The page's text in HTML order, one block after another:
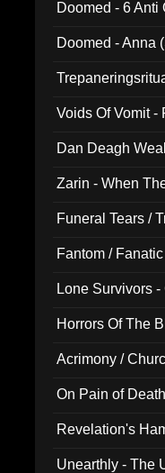
Doomed - 6 Anti
Doomed - Anna
Voids Of Vomit -
Dan Deagh
Zarin - When
Funeral Tears /
Fantom /
Lone Survivors
Horrors Of The
Acrimony /
On Pain of
Revelation's
Unearthly - The